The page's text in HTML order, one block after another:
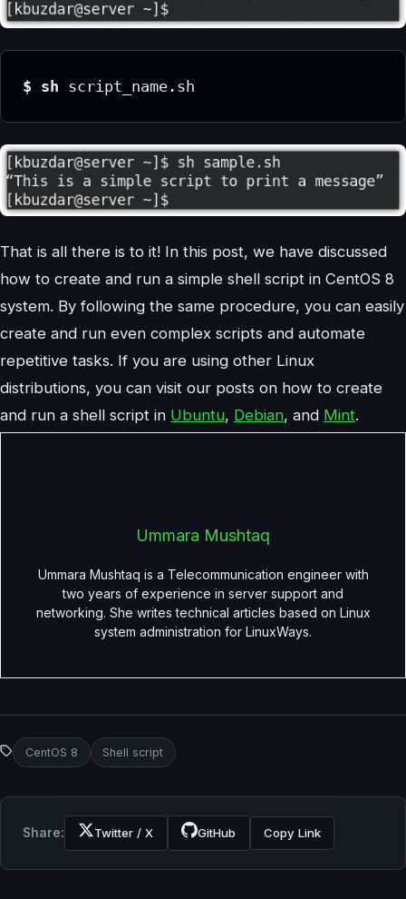
$ sh script_name.sh
That is all there is to it! In this post, we have discussed
how to create and run a simple shell script in CentOS 8
system. By following the same procedure, you can easily
create and run even complex scripts and automate
repetitive tasks. If you are using other Linux
distributions, you can visit our posts on how to create
and run a shell script in Ubuntu, Debian, and Mint.
Ummara Mushtaq
Ummara Mushtaq is a Telecommunication engineer with
two years of experience in server support and
networking. She writes technical articles based on Linux
system administration for LinuxWays.
CentOS 8 Shell script
Share: Twitter / X GitHub Copy Link